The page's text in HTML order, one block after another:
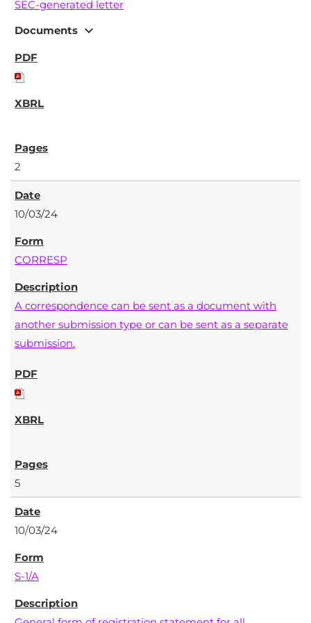
SEC-generated letter
Documents expand_more
2
10/03/24
CORRESP
A correspondence can be sent as a document with
another submission type or can be sent as a separate
submission.
5
10/03/24
S-1/A